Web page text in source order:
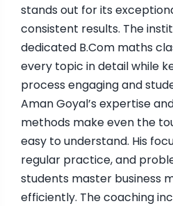
stands out for its
consistent results. The
dedicated B.Com maths
every topic in detail while
process engaging and
Aman Goyal’s expertise
methods make even the
easy to understand. His
regular practice, and
students master business
efficiently. The coaching